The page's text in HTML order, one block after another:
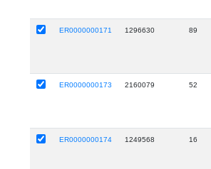
ER0000000171 1296630 89
ER0000000173 2160079 52
ER0000000174 1249568 16